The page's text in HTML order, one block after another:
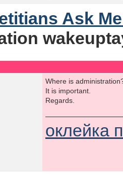
Ask
Where is
It is important.
Regards.
оклейка